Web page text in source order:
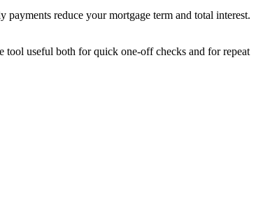
reduce your mortgage term and total interest.
tool useful both for quick one-off checks and for repeat